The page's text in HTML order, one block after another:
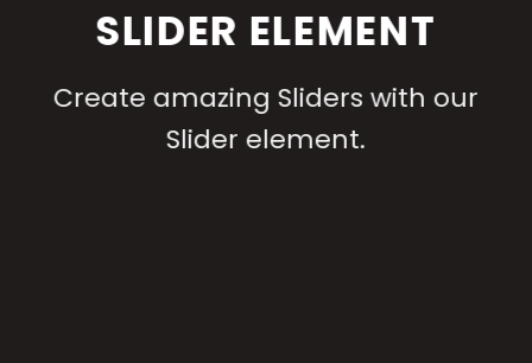
SLIDER ELEMENT
Create amazing Sliders with our
Slider element.